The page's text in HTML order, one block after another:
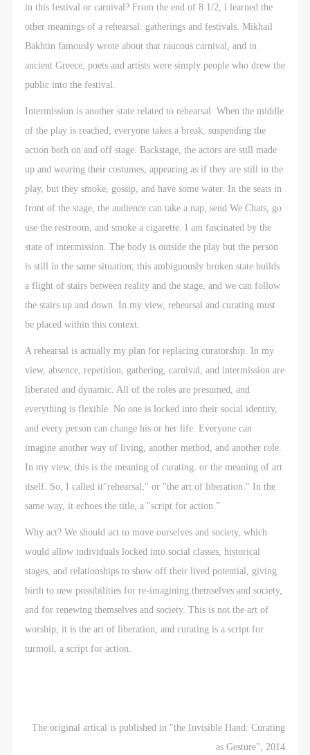
in this festival or carnival? From the end of 8 1/2, l learned the
other meanings of a rehearsal: gatherings and festivals. Mikhail
Bakhtin famously wrote about that raucous carnival, and in
ancient Greece, poets and artists were simply people who drew the
public into the festival.
Intermission is another state related to rehearsal. When the middle
of the play is reached, everyone takes a break, suspending the
action both on and off stage. Backstage, the actors are still made
up and wearing their costumes, appearing as if they are still in the
play, but they smoke, gossip, and have some water. In the seats in
front of the stage, the audience can take a nap, send We Chats, go
use the restroom, and smoke a cigarette. I am fascinated by the
state of intermission. The body is outside the play but the person
is still in the same situation; this ambiguously broken state builds
a flight of stairs between reality and the stage, and we can follow
the stairs up and down. In my view, rehearsal and curating must
be placed within this context.
A rehearsal is actually my plan for replacing curatorship. In my
view, absence, repetition, gathering, carnival, and intermission are
liberated and dynamic. All of the roles are presumed, and
everything is flexible. No one is locked into their social identity,
and every person can change his or her life. Everyone can
imagine another way of living, another method, and another role.
In my view, this is the meaning of curating. or the meaning of art
itself. So, I called it"rehearsal," or "the art of liberation." In the
same way, it echoes the title, a "script for action.”
Why act? We should act to move ourselves and society, which
would allow individuals locked into social classes, historical
stages, and relationships to show off their lived potential, giving
birth to new possibilities for re-imagining themselves and society,
and for renewing themselves and society. This is not the art of
worship; it is the art of liberation, and curating is a script for
turmoil, a script for action.
The original artical is published in "the Invisible Hand: Curating
as Gesture", 2014